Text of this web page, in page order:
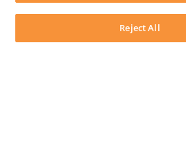
System Audit
LEAP Legal Software AU.
TermsPrivacy PolicyCookie NoticeSecurity
Reject All